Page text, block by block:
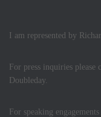
I am represented by
For press inquiries please
Doubleday.
For speaking